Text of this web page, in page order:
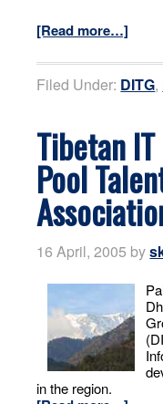
[Read more…]
Filed Under: DITG,
Tibetan
Pool
16 April, 2005 by
in the region.